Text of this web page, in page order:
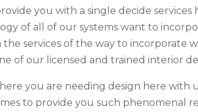
you with a single decide services
of all of our systems want to
services of the way to incorporate
of our licensed and trained interior
you are needing design here with
to provide you such phenomenal